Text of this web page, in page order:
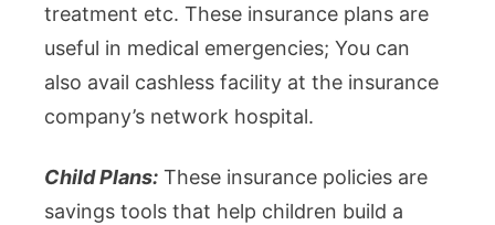
treatment etc. These insurance plans are
useful in medical emergencies; You can
also avail cashless facility at the insurance
company’s network hospital.
Child Plans: These insurance policies are
savings tools that help children build a